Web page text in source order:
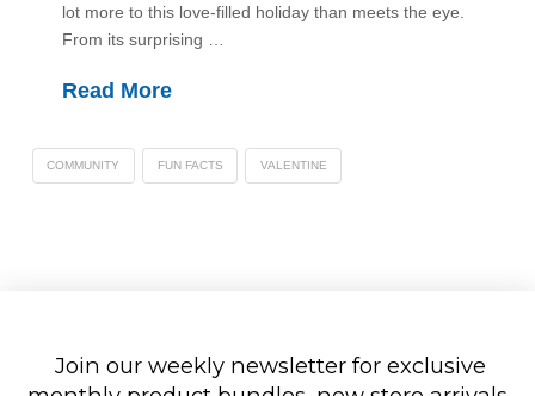
lot more to this love-filled holiday than meets the eye.
From its surprising …
Read More
COMMUNITY FUN FACTS VALENTINE
Join our weekly newsletter for exclusive